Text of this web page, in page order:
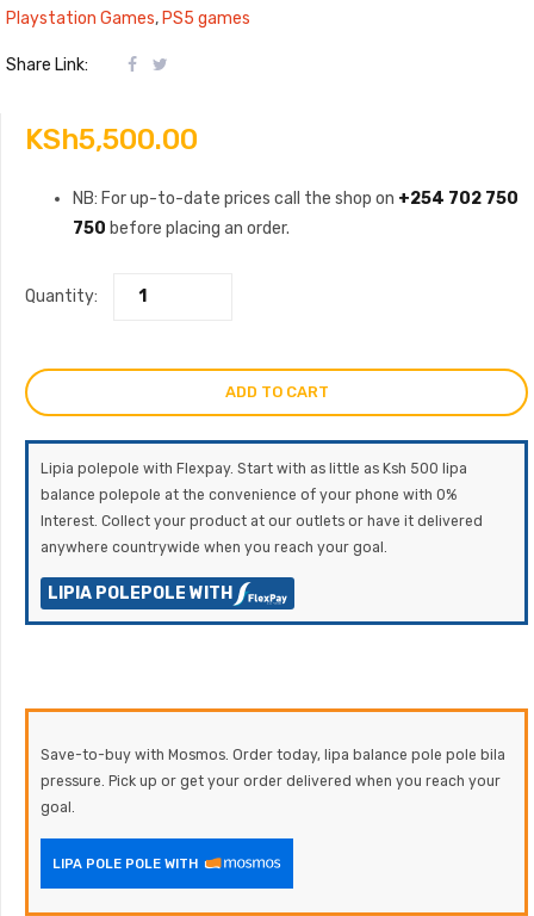
Playstation Games, PS5 games
Share Link:
KSh5,500.00
NB: For up-to-date prices call the shop on +254 702 750
750 before placing an order.
Quantity:
ADD TO CART
Lipia polepole with Flexpay. Start with as little as Ksh 500 lipa
balance polepole at the convenience of your phone with 0%
Interest. Collect your product at our outlets or have it delivered
anywhere countrywide when you reach your goal.
LIPIA POLEPOLE WITH
Save-to-buy with Mosmos. Order today, lipa balance pole pole bila
pressure. Pick up or get your order delivered when you reach your
goal.
LIPA POLE POLE WITH